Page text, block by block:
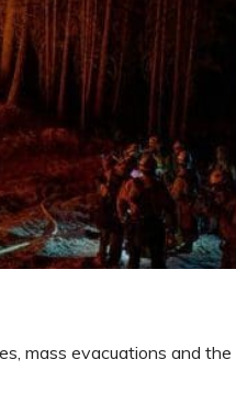
mass evacuations and